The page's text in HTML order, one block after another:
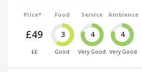
Price*
£49
££
Food
3
Good
Service
4
Very Good
Ambience
4
Very Good